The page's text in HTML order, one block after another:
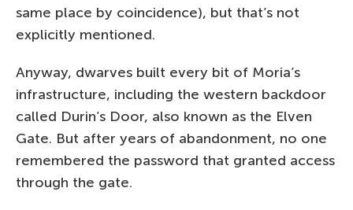
same place by coincidence), but that’s not
explicitly mentioned.
Anyway, dwarves built every bit of Moria’s
infrastructure, including the western backdoor
called Durin’s Door, also known as the Elven
Gate. But after years of abandonment, no one
remembered the password that granted access
through the gate.